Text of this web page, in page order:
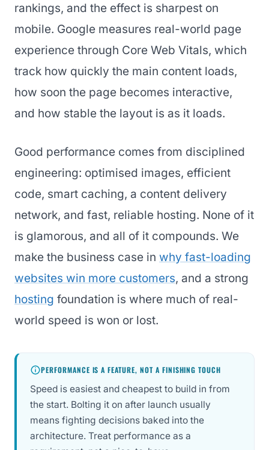
rankings, and the effect is sharpest on
mobile. Google measures real-world page
experience through Core Web Vitals, which
track how quickly the main content loads,
how soon the page becomes interactive,
and how stable the layout is as it loads.
Good performance comes from disciplined
engineering: optimised images, efficient
code, smart caching, a content delivery
network, and fast, reliable hosting. None of it
is glamorous, and all of it compounds. We
make the business case in why fast-loading
websites win more customers, and a strong
hosting foundation is where much of real-
world speed is won or lost.
PERFORMANCE IS A FEATURE, NOT A FINISHING TOUCH
Speed is easiest and cheapest to build in from
the start. Bolting it on after launch usually
means fighting decisions baked into the
architecture. Treat performance as a